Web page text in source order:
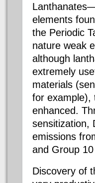
elements
the Periodic
nature weak
although
extremely
materials
for example),
enhanced.
sensitization,
emissions
and Group
Discovery of